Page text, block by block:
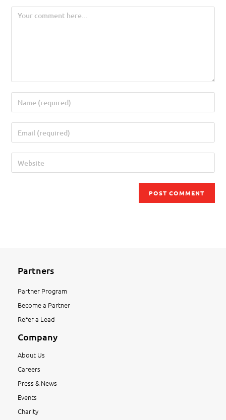
Partners
Partner Program
Become a Partner
Refer a Lead
Company
About Us
Careers
Press & News
Events
Charity